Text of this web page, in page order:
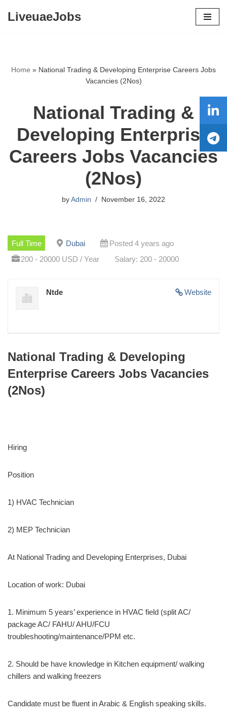
LiveuaeJobs
Home » National Trading & Developing Enterprise Careers Jobs
Vacancies (2Nos)
National Trading &
Developing Enterprise
Careers Jobs Vacancies
(2Nos)
by Admin November 16, 2022
Full Time Dubai
Posted 4 years ago
200 - 20000 USD / Year
Salary: 200 - 20000
Website
Ntde
National Trading & Developing
Enterprise Careers Jobs Vacancies
(2Nos)
Hiring
Position
1) HVAC Technician
2) MEP Technician
At National Trading and Developing Enterprises, Dubai
Location of work: Dubai
1. Minimum 5 years’ experience in HVAC field (split AC/
package AC/ FAHU/ AHU/FCU
troubleshooting/maintenance/PPM etc.
2. Should be have knowledge in Kitchen equipment/ walking
chillers and walking freezers
Candidate must be fluent in Arabic & English speaking skills.